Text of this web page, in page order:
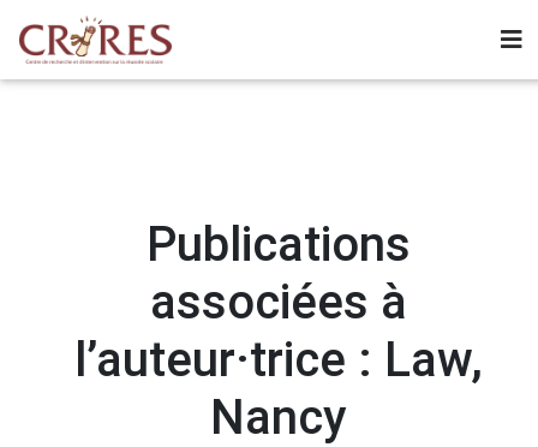
Publications
associées à
l’auteur·trice : Law,
Nancy